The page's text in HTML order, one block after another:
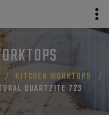
KITCHEN WORKTOPS
QUARTZITE 723